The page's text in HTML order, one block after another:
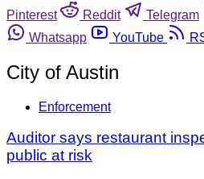
Pinterest
Reddit Telegram
Whatsapp
YouTube
City of Austin
Enforcement
Auditor says restaurant
public at risk